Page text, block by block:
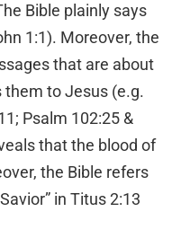
Bible plainly says
1:1). Moreover, the
that are about
them to Jesus (e.g.
Psalm 102:25 &
that the blood of
the Bible refers
in Titus 2:13